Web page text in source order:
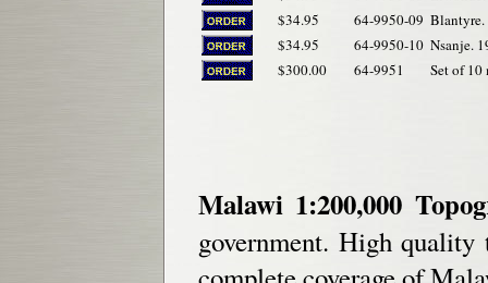
$34.95
64-9950-09 Blantyre.
$34.95
64-9950-10 Nsanje.
$300.00
64-9951 Set of 10
Malawi 1:200,000
government. High